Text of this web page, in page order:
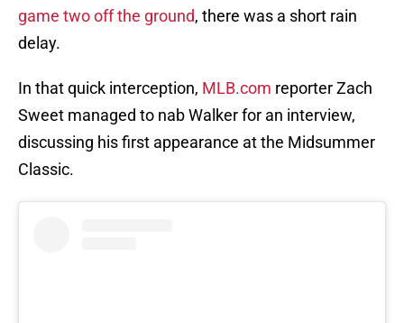
game two off the ground, there was a short rain
delay.
In that quick interception, MLB.com reporter Zach
Sweet managed to nab Walker for an interview,
discussing his first appearance at the Midsummer
Classic.